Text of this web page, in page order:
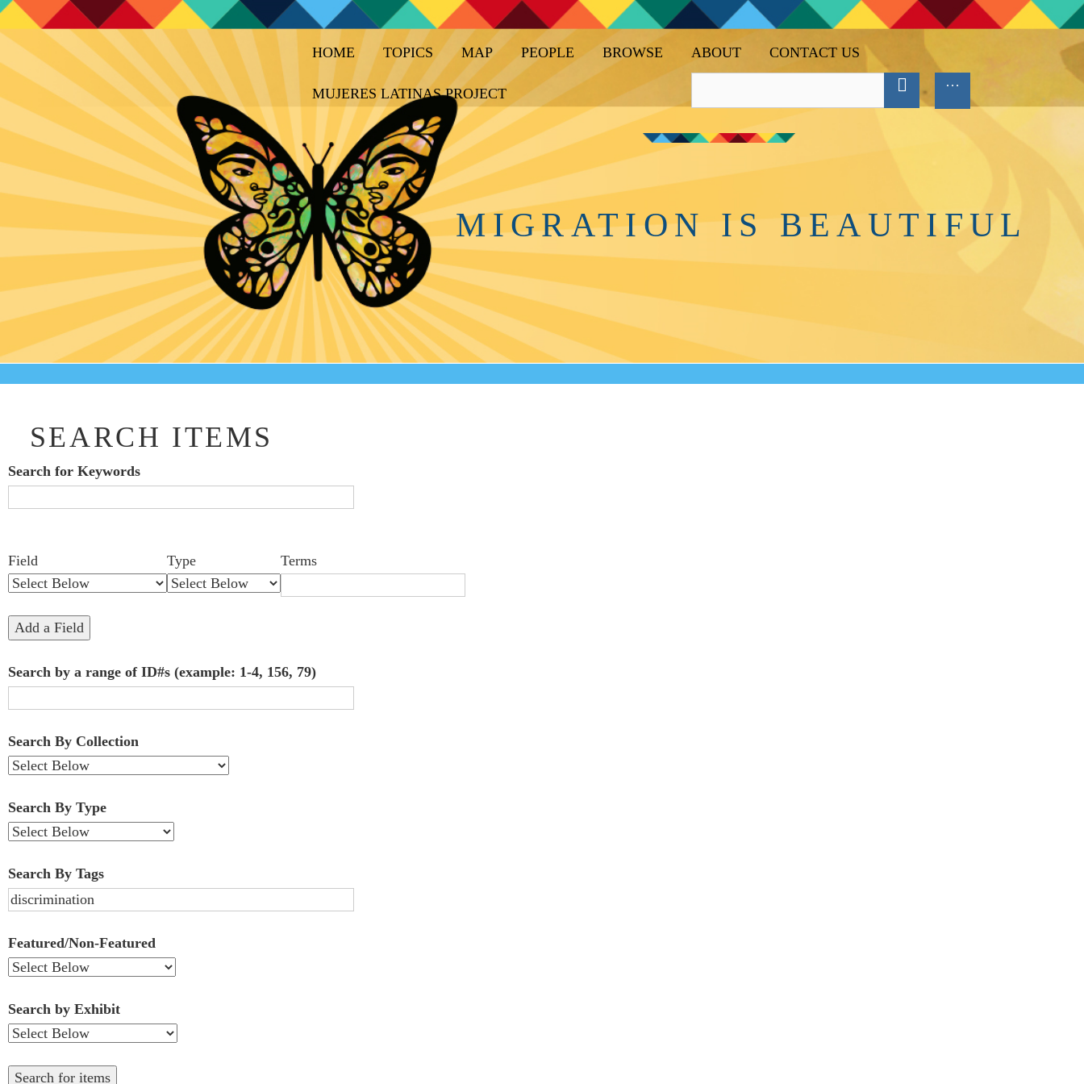
HOME TOPICS MAP PEOPLE BROWSE ABOUT CONTACT US
MUJERES LATINAS PROJECT
MIGRATION IS BEAUTIFUL
SEARCH ITEMS
Search for Keywords
of
rows
in
by
1
Field Type Terms
Add a Field
Search by a range of ID#s (example: 1-4, 156, 79)
Search By Collection
Search By Type
Search By Tags
Featured/Non-Featured
Search by Exhibit